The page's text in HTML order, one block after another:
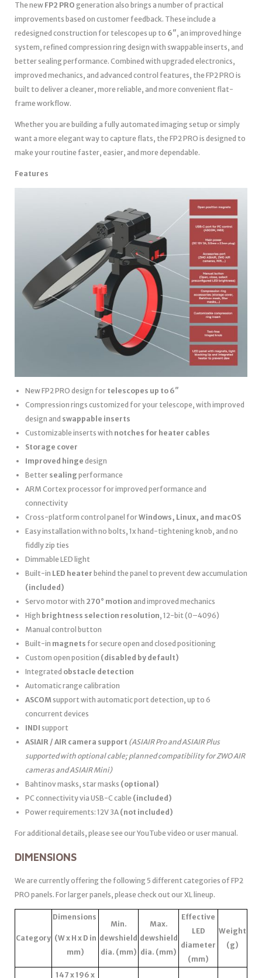
The new FP2 PRO generation also brings a number of practical
improvements based on customer feedback. These include a
redesigned construction for telescopes up to 6″, an improved hinge
system, refined compression ring design with swappable inserts, and
better sealing performance. Combined with upgraded electronics,
improved mechanics, and advanced control features, the FP2 PRO is
built to deliver a cleaner, more reliable, and more convenient flat-
frame workflow.
Whether you are building a fully automated imaging setup or simply
want a more elegant way to capture flats, the FP2 PRO is designed to
make your routine faster, easier, and more dependable.
Features
New FP2 PRO design for telescopes up to 6″
Compression rings customized for your telescope, with improved
design and swappable inserts
Customizable inserts with notches for heater cables
Storage cover
Improved hinge design
Better sealing performance
ARM Cortex processor for improved performance and
connectivity
Cross-platform control panel forWindows, Linux, and macOS
Easy installation with no bolts, 1x hand-tightening knob, and no
fiddly zip ties
Dimmable LED light
Built-in LED heater behind the panel to prevent dew accumulation
(included)
Servo motor with 270° motion and improved mechanics
High brightness selection resolution, 12-bit (0–4096)
Manual control button
Built-in magnets for secure open and closed positioning
Custom open position (disabled by default)
Integrated obstacle detection
Automatic range calibration
ASCOMsupport with automatic port detection, up to 6
concurrent devices
INDI support
ASIAIR / AIR camera support (ASIAIR Pro and ASIAIR Plus
supported with optional cable; planned compatibility for ZWO AIR
cameras and ASIAIR Mini)
Bahtinov masks, star masks (optional)
PC connectivity via USB-C cable (included)
Power requirements: 12V 3A (not included)
For additional details, please see our YouTube video or user manual.
DIMENSIONS
We are currently offering the following 5 different categories of FP2
PRO panels. For larger panels, please check out our XL lineup.
Category
Dimensions
(W x H x D in
mm)
Min.
dewshield
dia. (mm)
Max.
dewshield
dia. (mm)
Effective
LED
diameter
(mm)
Weight
(g)
147 x 196 x